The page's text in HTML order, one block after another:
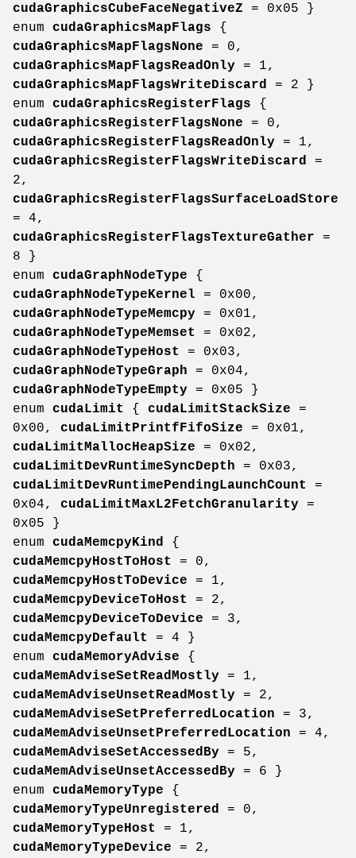
cudaGraphicsCubeFaceNegativeZ = 0x05 }
enum cudaGraphicsMapFlags {
cudaGraphicsMapFlagsNone = 0,
cudaGraphicsMapFlagsReadOnly = 1,
cudaGraphicsMapFlagsWriteDiscard
= 2 }
enum cudaGraphicsRegisterFlags {
cudaGraphicsRegisterFlagsNone = 0,
cudaGraphicsRegisterFlagsReadOnly = 1,
cudaGraphicsRegisterFlagsWriteDiscard
=
2,
cudaGraphicsRegisterFlagsSurfaceLoadStore
= 4,
cudaGraphicsRegisterFlagsTextureGather =
8 }
enum cudaGraphNodeType {
cudaGraphNodeTypeKernel = 0x00,
cudaGraphNodeTypeMemcpy = 0x01,
cudaGraphNodeTypeMemset
= 0x02,
cudaGraphNodeTypeHost
= 0x03,
cudaGraphNodeTypeGraph = 0x04,
cudaGraphNodeTypeEmpty = 0x05 }
enum cudaLimit { cudaLimitStackSize =
0x00, cudaLimitPrintfFifoSize = 0x01,
cudaLimitMallocHeapSize = 0x02,
cudaLimitDevRuntimeSyncDepth = 0x03,
cudaLimitDevRuntimePendingLaunchCount
=
0x04, cudaLimitMaxL2FetchGranularity =
0x05 }
enum cudaMemcpyKind
{
cudaMemcpyHostToHost
= 0,
cudaMemcpyHostToDevice = 1,
cudaMemcpyDeviceToHost
= 2,
cudaMemcpyDeviceToDevice = 3,
cudaMemcpyDefault
= 4 }
enum cudaMemoryAdvise {
cudaMemAdviseSetReadMostly = 1,
cudaMemAdviseUnsetReadMostly = 2,
cudaMemAdviseSetPreferredLocation = 3,
cudaMemAdviseUnsetPreferredLocation = 4,
cudaMemAdviseSetAccessedBy = 5,
cudaMemAdviseUnsetAccessedBy = 6 }
enum cudaMemoryType {
cudaMemoryTypeUnregistered
= 0,
cudaMemoryTypeHost
= 1,
cudaMemoryTypeDevice = 2,